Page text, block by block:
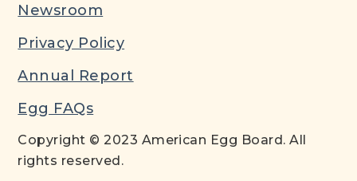
Newsroom
Privacy Policy
Annual Report
Egg FAQs
Copyright © 2023 American Egg Board. All
rights reserved.